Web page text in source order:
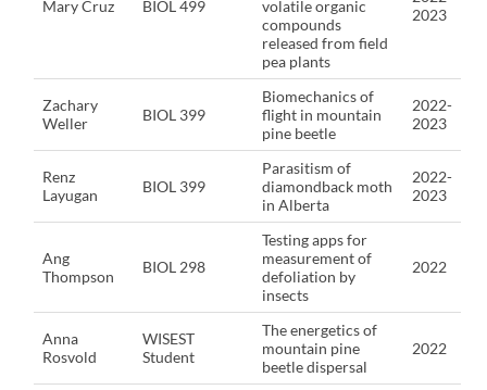
Mary Cruz BIOL 499
volatile organic
compounds
released from field
pea plants
2023
Zachary
Weller
BIOL 399
Biomechanics of
flight in mountain
pine beetle
2022-
2023
Renz
Layugan
BIOL 399
Parasitism of
diamondback moth
in Alberta
2022-
2023
Ang
Thompson
BIOL 298
Testing apps for
measurement of
defoliation by
insects
2022
Anna
Rosvold
WISEST
Student
The energetics of
mountain pine
beetle dispersal
2022